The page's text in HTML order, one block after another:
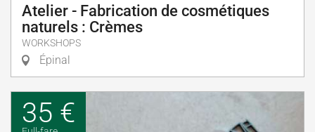
Atelier - Fabrication de cosmétiques
naturels : Crèmes
WORKSHOPS
Épinal
35 €